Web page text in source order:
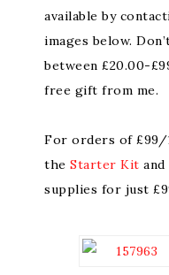
available by
images below.
between £20.00-
free gift from me.
For orders of £99/
the Starter Kit
supplies for just